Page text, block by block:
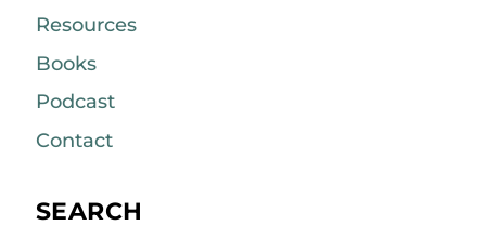
Resources
Books
Podcast
Contact
SEARCH